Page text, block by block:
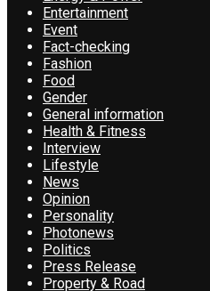
Entertainment
Event
Fact-checking
Fashion
Food
Gender
General information
Health & Fitness
Interview
Lifestyle
News
Opinion
Personality
Photonews
Politics
Press Release
Property & Road